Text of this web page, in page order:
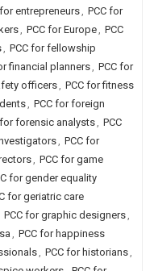
for entrepreneurs, PCC for
, PCC for Europe, PCC
, PCC for fellowship
financial planners, PCC for
officers, PCC for fitness
, PCC for foreign
for forensic analysts, PCC
, PCC for
, PCC for game
for gender equality
for geriatric care
PCC for graphic designers,
, PCC for happiness
, PCC for historians,